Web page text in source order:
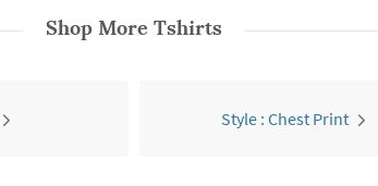
Shop More Tshirts
Style : Chest Print